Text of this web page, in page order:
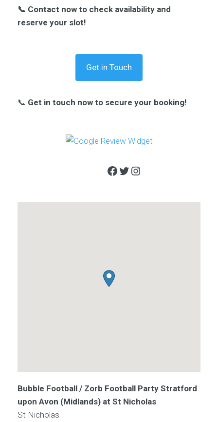
📞 Contact now to check availability and
reserve your slot!
Get in Touch
📞 Get in touch now to secure your booking!
Facebook
Twitter
Instagram
Bubble Football / Zorb Football Party Stratford
upon Avon (Midlands) at St Nicholas
St Nicholas